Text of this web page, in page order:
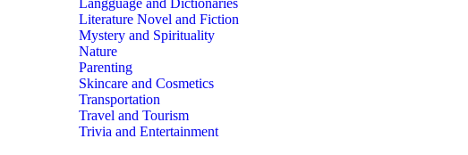
Langguage and Dictionaries
Literature Novel and Fiction
Mystery and Spirituality
Nature
Parenting
Skincare and Cosmetics
Transportation
Travel and Tourism
Trivia and Entertainment